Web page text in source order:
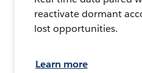
reactivate dormant
lost opportunities.
Learn more